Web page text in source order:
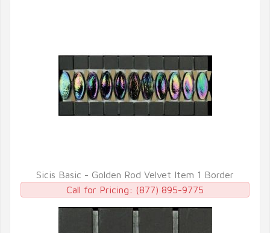
QUICK VIEW
Sicis Basic - Golden Rod Velvet Item 1 Border
Call for Pricing: (877) 895-9775